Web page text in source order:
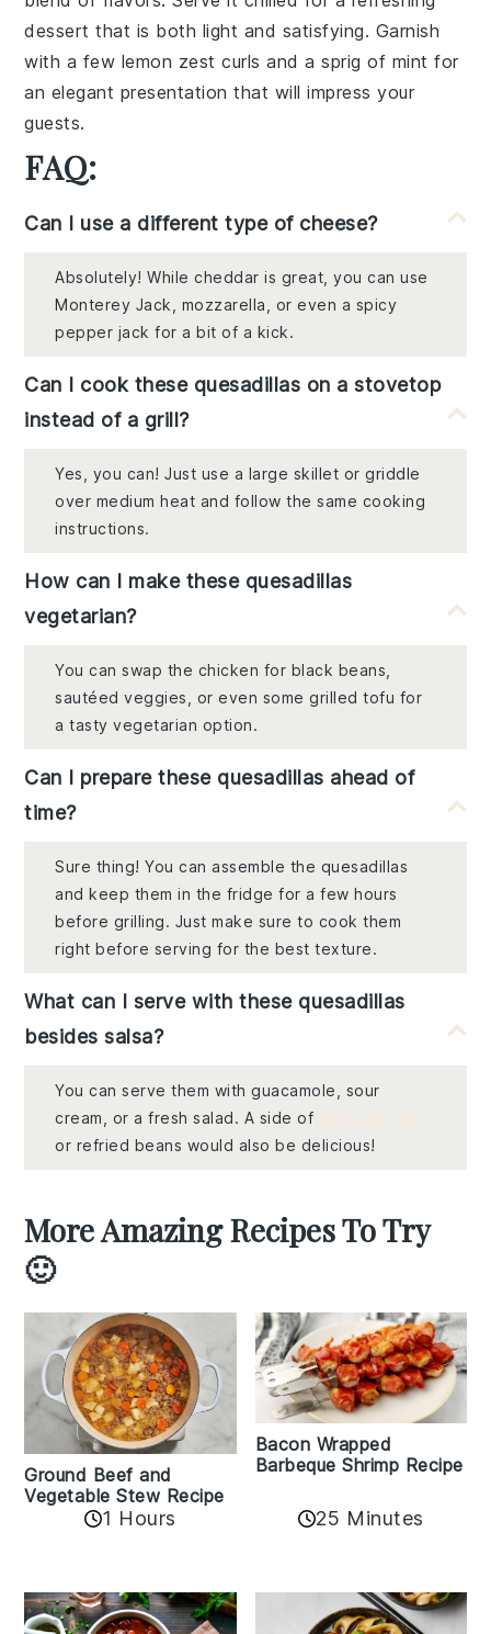
dessert that is both light and satisfying. Garnish
with a few lemon zest curls and a sprig of mint for
an elegant presentation that will impress your
guests.
FAQ:
Can I use a different type of cheese?
Absolutely! While cheddar is great, you can use
Monterey Jack, mozzarella, or even a spicy
pepper jack for a bit of a kick.
Can I cook these quesadillas on a stovetop
instead of a grill?
Yes, you can! Just use a large skillet or griddle
over medium heat and follow the same cooking
instructions.
How can I make these quesadillas
vegetarian?
You can swap the chicken for black beans,
sautéed veggies, or even some grilled tofu for
a tasty vegetarian option.
Can I prepare these quesadillas ahead of
time?
Sure thing! You can assemble the quesadillas
and keep them in the fridge for a few hours
before grilling. Just make sure to cook them
right before serving for the best texture.
What can I serve with these quesadillas
besides salsa?
You can serve them with guacamole, sour
cream, or a fresh salad. A side of
or refried beans would also be delicious!
More Amazing Recipes To Try
🙂
Ground Beef and
Vegetable Stew Recipe
1 Hours
Bacon Wrapped
Barbeque Shrimp Recipe
25 Minutes